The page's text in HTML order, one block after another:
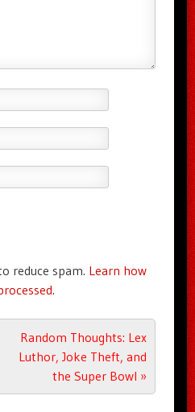
reduce spam. Learn how
Random Thoughts: Lex
Luthor, Joke Theft, and
the Super Bowl »